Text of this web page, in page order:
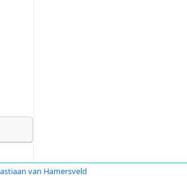
van Hamersveld